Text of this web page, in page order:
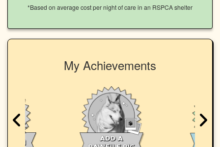
*Based on average cost per night of care in an RSPCA shelter
My Achievements